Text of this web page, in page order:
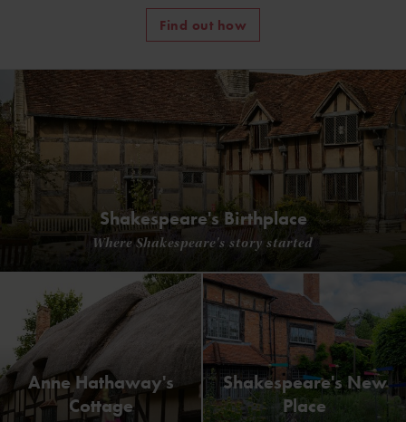
Find out how
Shakespeare's Birthplace
Where Shakespeare's story started
Anne Hathaway's
Cottage
Shakespeare's New
Place